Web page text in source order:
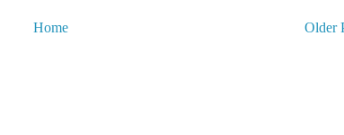
Older
Home